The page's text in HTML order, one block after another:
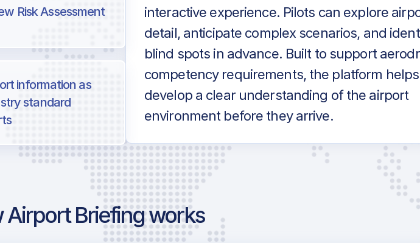
Risk Assessment
information as
standard
interactive experience. Pilots can explore
detail, anticipate complex scenarios, and
blind spots in advance. Built to support
competency requirements, the platform
develop a clear understanding of the airport
environment before they arrive.
Airport Briefing works